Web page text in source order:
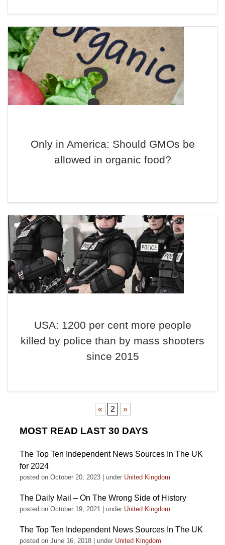
Only in America: Should GMOs be
allowed in organic food?
USA: 1200 per cent more people
killed by police than by mass shooters
since 2015
« 2 »
MOST READ LAST 30 DAYS
The Top Ten Independent News Sources In The UK
for 2024
posted on October 20, 2023 under United Kingdom
The Daily Mail – On The Wrong Side of History
posted on October 19, 2021 under United Kingdom
The Top Ten Independent News Sources In The UK
posted on June 16, 2018 under United Kingdom